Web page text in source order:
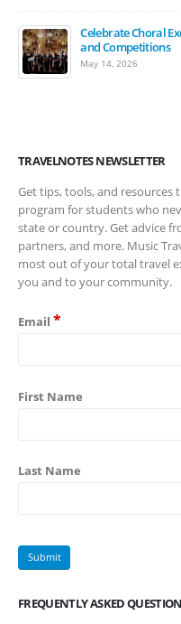
Celebrate Choral
and Competitions
May 14, 2026
TRAVELNOTES NEWSLETTER
Get tips, tools, and
program for students who
state or country. Get advice
partners, and more. Music
most out of your total travel
you and to your community.
Email *
First Name
Last Name
FREQUENTLY ASKED